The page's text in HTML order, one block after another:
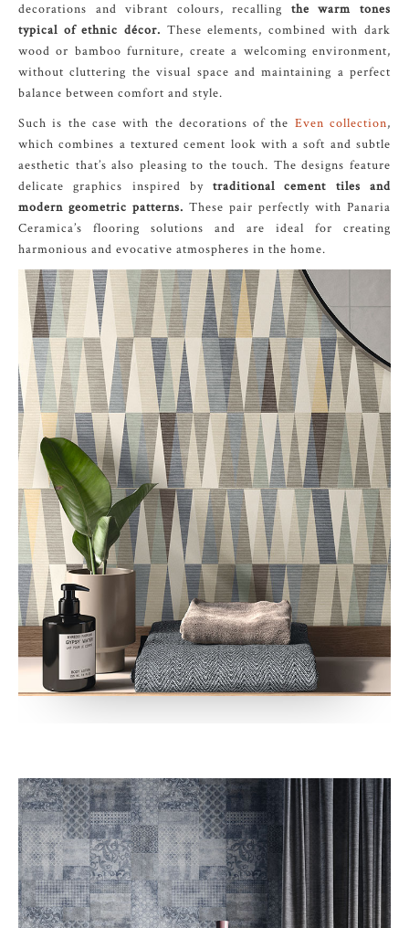
decorations and vibrant colours, recalling the warm tones
typical of ethnic décor. These elements, combined with dark
wood or bamboo furniture, create a welcoming environment,
without cluttering the visual space and maintaining a perfect
balance between comfort and style.
Such is the case with the decorations of the Even collection,
which combines a textured cement look with a soft and subtle
aesthetic that’s also pleasing to the touch. The designs feature
delicate graphics inspired bytraditional cement tiles and
modern geometric patterns. These pair perfectly with Panaria
Ceramica’s flooring solutions and are ideal for creating
harmonious and evocative atmospheres in the home.